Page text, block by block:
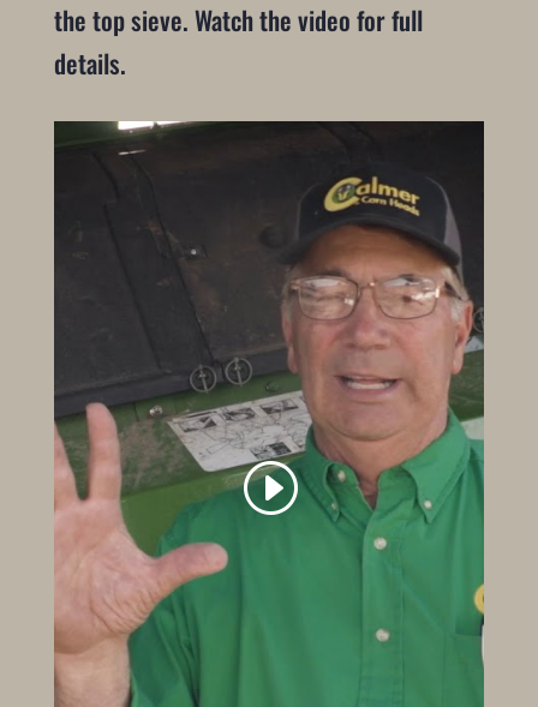
the top sieve. Watch the video for full
details.